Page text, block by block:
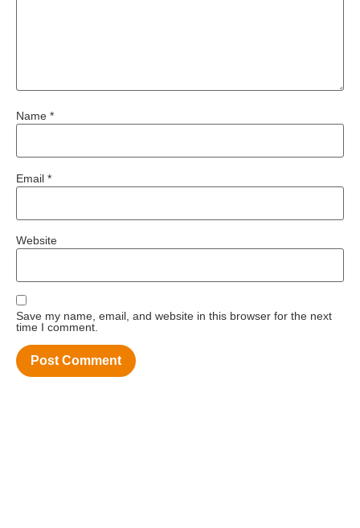
Name *
Email *
Website
Save my name, email, and website in this browser for the next
time I comment.